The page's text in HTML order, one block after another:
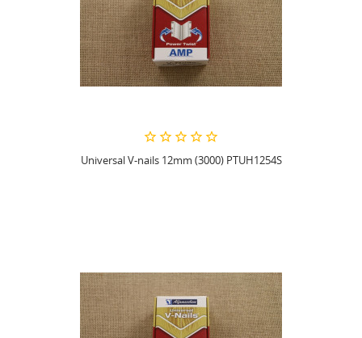
Universal V-nails 12mm (3000) PTUH1254S